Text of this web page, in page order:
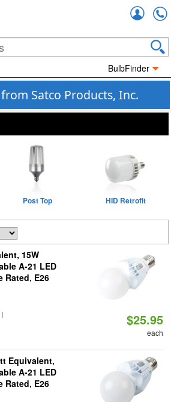
BulbFinder
Satco Products, Inc.
Post Top HID Retrofit
15W
A-21 LED
Rated, E26
$25.95
each
Equivalent,
A-21 LED
Rated, E26